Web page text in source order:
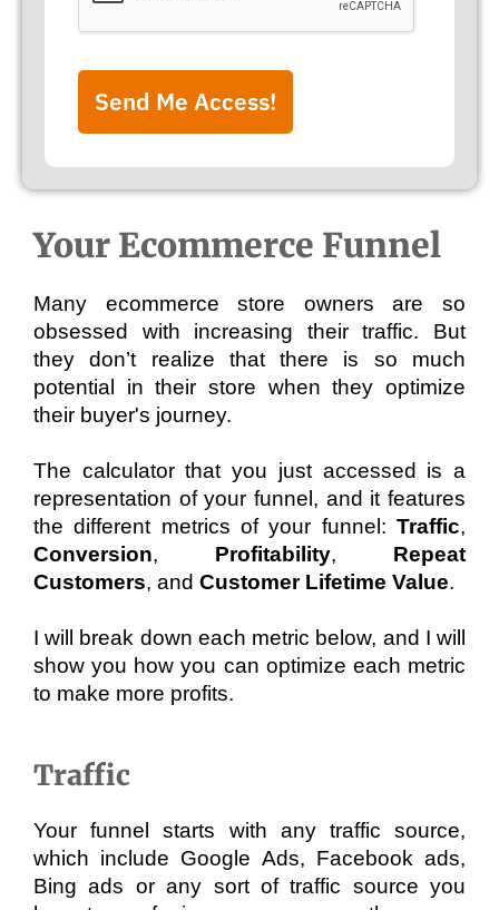
Send Me Access!
Your Ecommerce Funnel
Many ecommerce store owners are so
obsessed with increasing their traffic. But
they don’t realize that there is so much
potential in their store when they optimize
their buyer's journey.
The calculator that you just accessed is a
representation of your funnel, and it features
the different metrics of your funnel: Traffic
Conversion, Profitability, Repeat
Customers, and Customer Lifetime Value.
I will break down each metric below, and I will
show you how you can optimize each metric
to make more profits.
Traffic
Your funnel starts with any traffic source,
which include Google Ads, Facebook ads,
Bing ads or any sort of traffic source you